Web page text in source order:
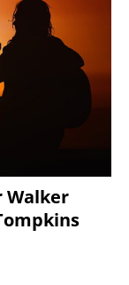
Walker